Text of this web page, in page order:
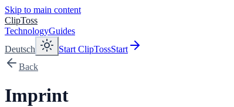
Skip to main content
ClipToss
TechnologyGuides
Deutsch
Start ClipTossStart
Back
Imprint